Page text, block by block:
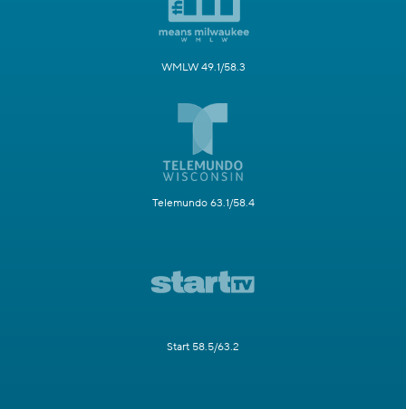
WMLW 49.1/58.3
Telemundo 63.1/58.4
Start 58.5/63.2